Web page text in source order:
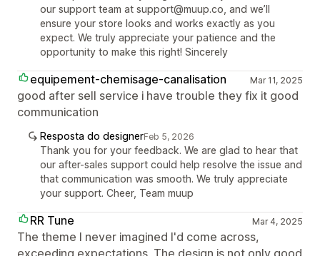
our support team at support@muup.co, and we’ll
ensure your store looks and works exactly as you
expect. We truly appreciate your patience and the
opportunity to make this right! Sincerely
equipement-chemisage-canalisation Mar 11, 2025
good after sell service i have trouble they fix it good
communication
Resposta do designerFeb 5, 2026
Thank you for your feedback. We are glad to hear that
our after-sales support could help resolve the issue and
that communication was smooth. We truly appreciate
your support. Cheer, Team muup
RR Tune Mar 4, 2025
The theme I never imagined I'd come across,
exceeding expectations. The design is not only good